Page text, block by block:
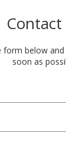
Contact
form below
soon as